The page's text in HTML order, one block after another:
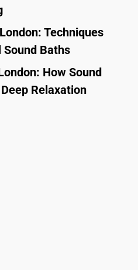
Techniques
Sound Baths
How Sound
Relaxation